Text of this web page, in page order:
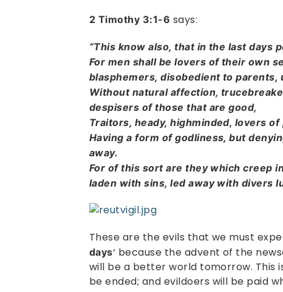
2 Timothy 3:1-6 says:
“This know also, that in the last days
For men shall be lovers of their own
blasphemers, disobedient to parents,
Without natural affection,
despisers of those that are good,
Traitors, heady, highminded, lovers
Having a form of godliness, but
away.
For of this sort are they which creep
laden with sins, led away with divers
These are the evils that we must
days‘ because the advent of the
will be a better world tomorrow. This
be ended; and evildoers will be paid